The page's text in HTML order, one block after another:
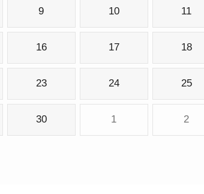
9 10 11
16 17 18
23 24 25
30 1 2